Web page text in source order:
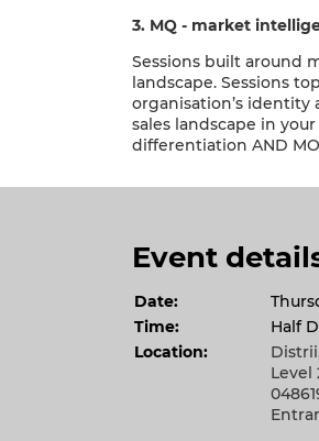
3. MQ - market
Sessions built around
landscape. Sessions
organisation’s
sales landscape in
differentiation AND
Event
Date:
Time:
Half
Location:
Level